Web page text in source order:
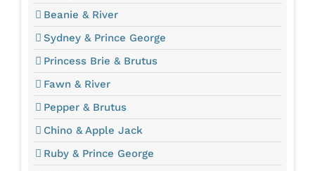
Beanie & River
Sydney & Prince George
Princess Brie & Brutus
Fawn & River
Pepper & Brutus
Chino & Apple Jack
Ruby & Prince George